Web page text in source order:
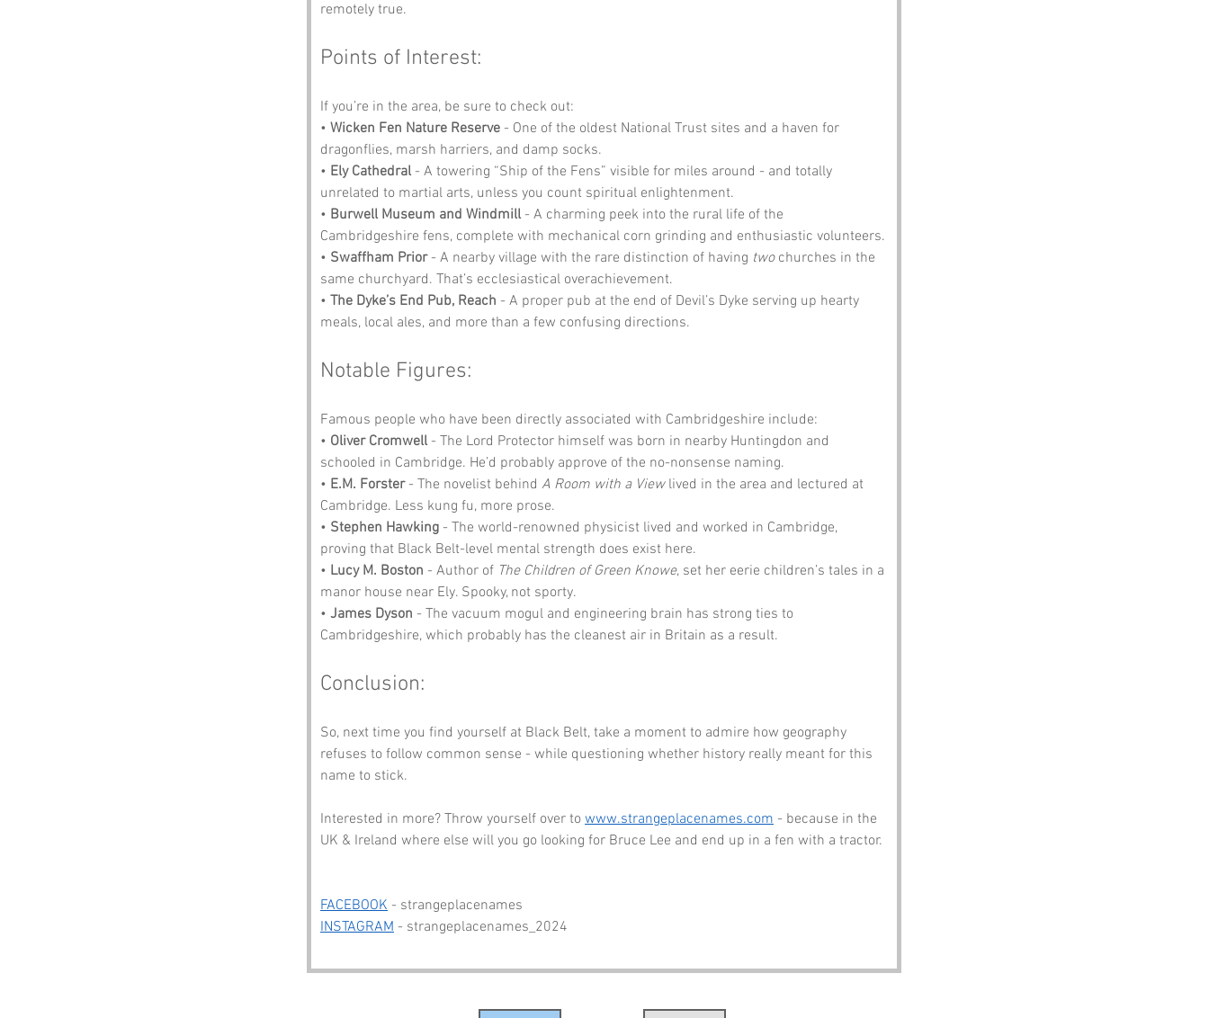
remotely true.
Points of Interest:
If you’re in the area, be sure to check out:
• Wicken Fen Nature Reserve - One of the oldest National Trust sites and a haven for
dragonflies, marsh harriers, and damp socks.
• Ely Cathedral - A towering “Ship of the Fens” visible for miles around - and totally
unrelated to martial arts, unless you count spiritual enlightenment.
• Burwell Museum and Windmill - A charming peek into the rural life of the
Cambridgeshire fens, complete with mechanical corn grinding and enthusiastic volunteers.
• Swaffham Prior - A nearby village with the rare distinction of having two churches in the
same churchyard. That’s ecclesiastical overachievement.
• The Dyke’s End Pub, Reach - A proper pub at the end of Devil’s Dyke serving up hearty
meals, local ales, and more than a few confusing directions.
Notable Figures:
Famous people who have been directly associated with Cambridgeshire include:
• Oliver Cromwell - The Lord Protector himself was born in nearby Huntingdon and
schooled in Cambridge. He’d probably approve of the no-nonsense naming.
• E.M. Forster - The novelist behind A Room with a View lived in the area and lectured at
Cambridge. Less kung fu, more prose.
• Stephen Hawking - The world-renowned physicist lived and worked in Cambridge,
proving that Black Belt-level mental strength does exist here.
• Lucy M. Boston - Author of The Children of Green Knowe, set her eerie children’s tales in a
manor house near Ely. Spooky, not sporty.
• James Dyson - The vacuum mogul and engineering brain has strong ties to
Cambridgeshire, which probably has the cleanest air in Britain as a result.
Conclusion:
So, next time you find yourself at Black Belt, take a moment to admire how geography
refuses to follow common sense - while questioning whether history really meant for this
name to stick.
Interested in more? Throw yourself over to www.strangeplacenames.com - because in the
UK & Ireland where else will you go looking for Bruce Lee and end up in a fen with a tractor.
FACEBOOK - strangeplacenames
INSTAGRAM - strangeplacenames_2024